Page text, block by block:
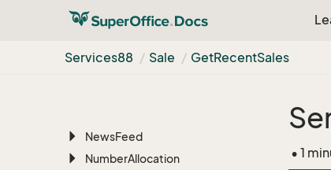
Services88 Sale GetRecentSales
List
NewsFeed
NumberAllocation
• 1